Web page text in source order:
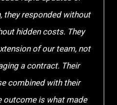
they responded without
hidden costs. They
of our team, not
a contract. Their
combined with their
is what made